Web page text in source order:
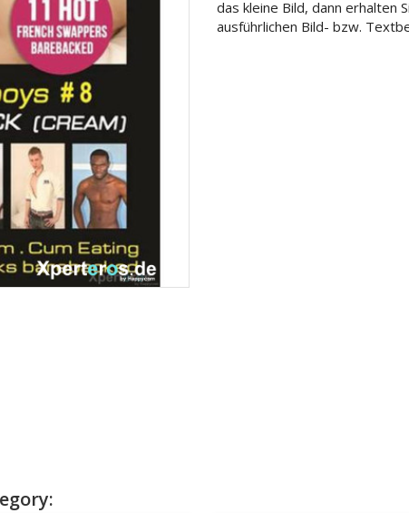
das kleine Bild, dann erhalten
ausführlichen Bild- bzw.